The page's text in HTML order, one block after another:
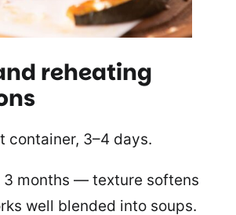
reheating
container, 3–4 days.
3 months — texture softens
well blended into soups.